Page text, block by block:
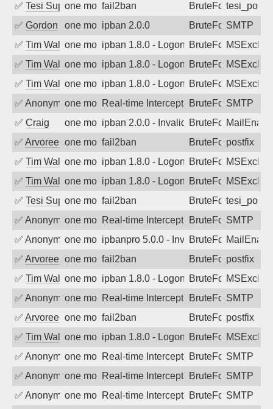
✅ Tesi Supportoone month ago
fail2ban BruteForce
✅ Gordon one month agoipban 2.0.0 BruteForceSMTP
✅ Tim Walkerone month agoipban 1.8.0 - LogonDenied
BruteForce
✅ Tim Walkerone month agoipban 1.8.0 - LogonDenied
BruteForce
✅ Tim Walkerone month agoipban 1.8.0 - LogonDenied
BruteForce
✅ Anonymousone month agoReal-time Intercept: SMTP attack.
BruteForce,SMTP
✅ Craig one month agoipban 2.0.0 - Invalid Username or
BruteForce
✅ Arvoreen one month ago
fail2ban BruteForcepostfix
✅ Tim Walkerone month agoipban 1.8.0 - LogonDenied
BruteForce
✅ Tim Walkerone month agoipban 1.8.0 - LogonDenied
BruteForce
✅ Tesi Supportoone month ago
fail2ban BruteForce
✅ Anonymousone month agoReal-time Intercept: SMTP attack.
BruteForce,SMTP
✅ Anonymousone month agoipbanpro 5.0.0 - Invalid Username or
BruteForce
✅ Arvoreen one month ago
fail2ban BruteForcepostfix
✅ Tim Walkerone month agoipban 1.8.0 - LogonDenied
BruteForce
✅ Anonymousone month agoReal-time Intercept: SMTP attack.
BruteForce,SMTP
✅ Arvoreen one month ago
fail2ban BruteForcepostfix
✅ Tim Walkerone month agoipban 1.8.0 - LogonDenied
BruteForce
✅ Anonymousone month agoReal-time Intercept: SMTP attack.
BruteForce,SMTP
✅ Anonymousone month agoReal-time Intercept: SMTP attack.
BruteForce,SMTP
✅ Anonymousone month agoReal-time Intercept: SMTP attack.
BruteForce,SMTP